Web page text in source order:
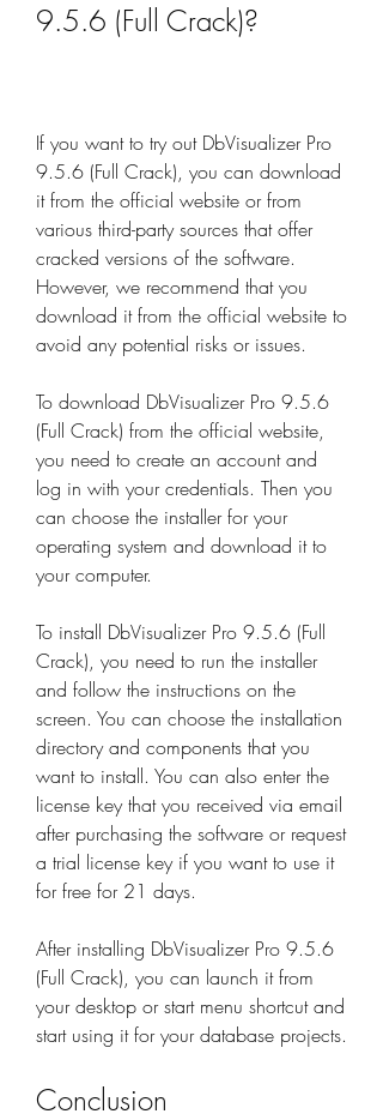
9.5.6 (Full Crack)?
If you want to try out DbVisualizer Pro
9.5.6 (Full Crack), you can download
it from the official website or from
various third-party sources that offer
cracked versions of the software.
However, we recommend that you
download it from the official website to
avoid any potential risks or issues.
To download DbVisualizer Pro 9.5.6
(Full Crack) from the official website,
you need to create an account and
log in with your credentials. Then you
can choose the installer for your
operating system and download it to
your computer.
To install DbVisualizer Pro 9.5.6 (Full
Crack), you need to run the installer
and follow the instructions on the
screen. You can choose the installation
directory and components that you
want to install. You can also enter the
license key that you received via email
after purchasing the software or request
a trial license key if you want to use it
for free for 21 days.
After installing DbVisualizer Pro 9.5.6
(Full Crack), you can launch it from
your desktop or start menu shortcut and
start using it for your database projects.
Conclusion